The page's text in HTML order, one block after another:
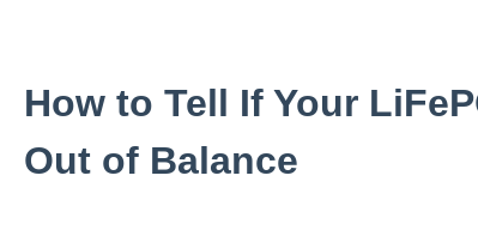
How to Tell If Your
Out of Balance